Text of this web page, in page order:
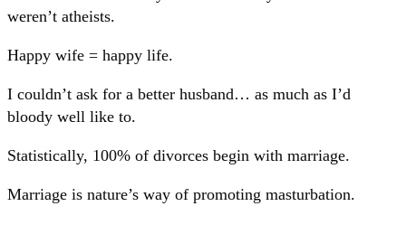
weren’t atheists.
Happy wife = happy life.
I couldn’t ask for a better husband… as much as I’d
bloody well like to.
Statistically, 100% of divorces begin with marriage.
Marriage is nature’s way of promoting masturbation.